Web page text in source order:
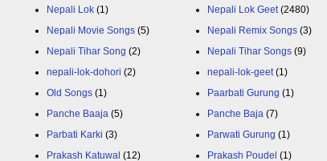
Nepali Lok (1) Nepali Lok Geet (2480)
Nepali Movie Songs (5) Nepali Remix Songs (3)
Nepali Tihar Song (2) Nepali Tihar Songs (9)
nepali-lok-dohori (2) nepali-lok-geet (1)
Old Songs (1) Paarbati Gurung (1)
Panche Baaja (5) Panche Baja (7)
Parbati Karki (3) Parwati Gurung (1)
Prakash Katuwal (12) Prakash Poudel (1)